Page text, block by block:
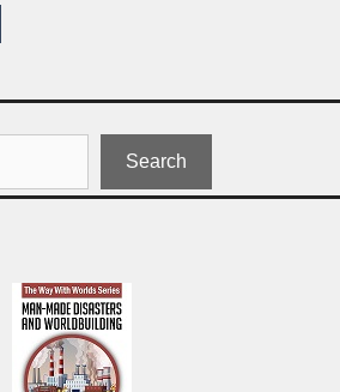
Search